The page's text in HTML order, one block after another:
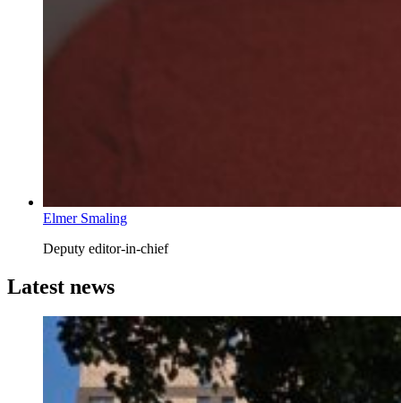
Elmer Smaling
Deputy editor-in-chief
Latest news